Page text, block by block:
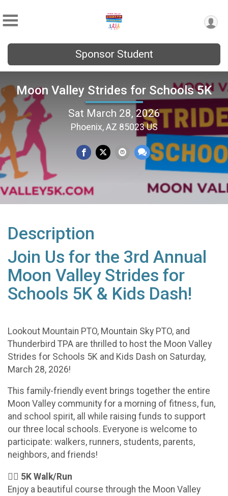
Sponsor Student
Moon Valley Strides for Schools 5K
Sat March 28, 2026
Phoenix, AZ 85023 US
Description
Join Us for the 3rd Annual
Moon Valley Strides for
Schools 5K & Kids Dash!
Lookout Mountain PTO, Mountain Sky PTO, and
Thunderbird TPA are thrilled to host the Moon Valley
Strides for Schools 5K and Kids Dash on Saturday,
March 28, 2026!
This family-friendly event brings together the entire
Moon Valley community for a morning of fitness, fun,
and school spirit, all while raising funds to support
our three local schools. Everyone is welcome to
participate: walkers, runners, students, parents,
neighbors, and friends!
🏃‍♀️ 5K Walk/Run
Enjoy a beautiful course through the Moon Valley